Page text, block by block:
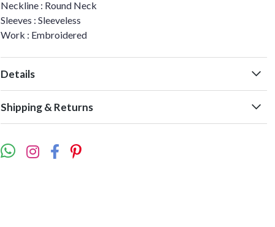
Neckline : Round Neck
Sleeves : Sleeveless
Work : Embroidered
Details
Shipping & Returns